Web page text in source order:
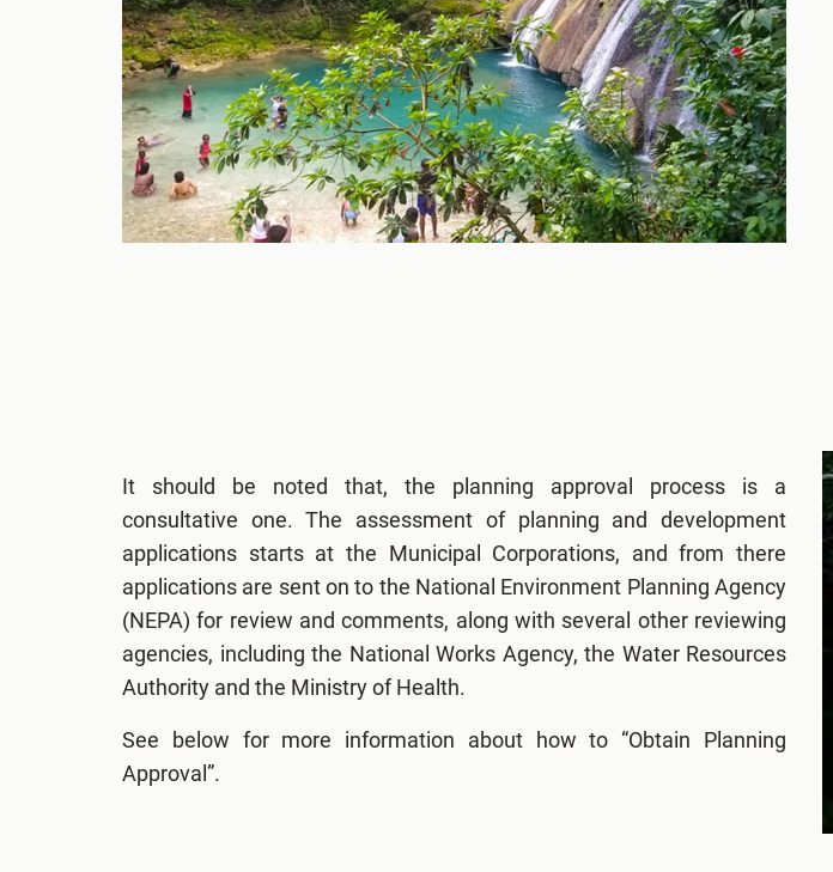
It should be noted that, the planning approval process is a
consultative one. The assessment of planning and development
applications starts at the Municipal Corporations, and from there
applications are sent on to the National Environment Planning Agency
(NEPA) for review and comments, along with several other reviewing
agencies, including the National Works Agency, the Water Resources
Authority and the Ministry of Health.
See below for more information about how to “Obtain Planning
Approval”.